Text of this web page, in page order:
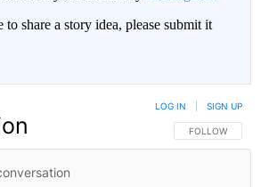
share a story idea, please submit it
FOLLOW THIS
FOLLOW
LOG IN SIGN UP